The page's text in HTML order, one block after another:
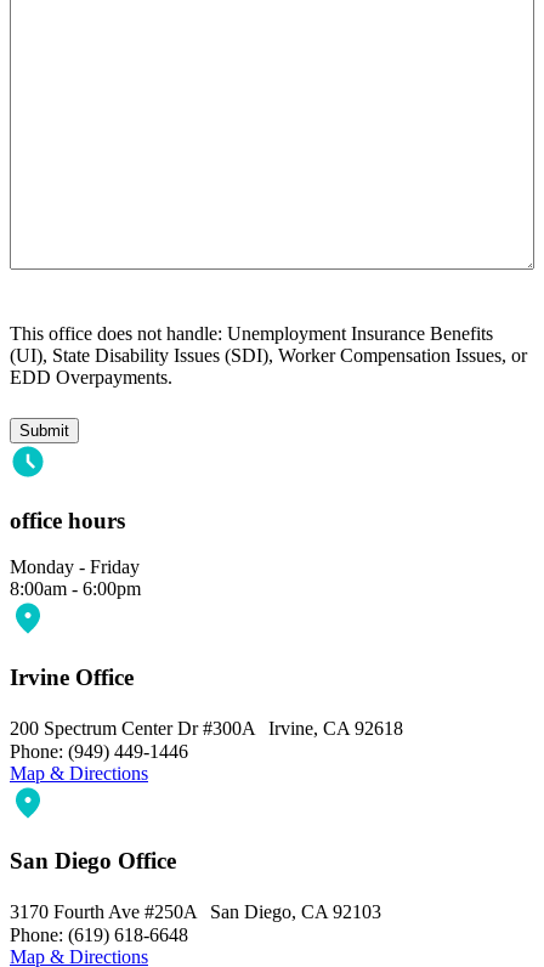
This office does not handle: Unemployment Insurance Benefits
(UI), State Disability Issues (SDI), Worker Compensation Issues, or
EDD Overpayments.
office hours
Monday - Friday
8:00am - 6:00pm
Irvine Office
200 Spectrum Center Dr #300A Irvine, CA 92618
Phone: (949) 449-1446
Map & Directions
San Diego Office
3170 Fourth Ave #250A San Diego, CA 92103
Phone: (619) 618-6648
Map & Directions